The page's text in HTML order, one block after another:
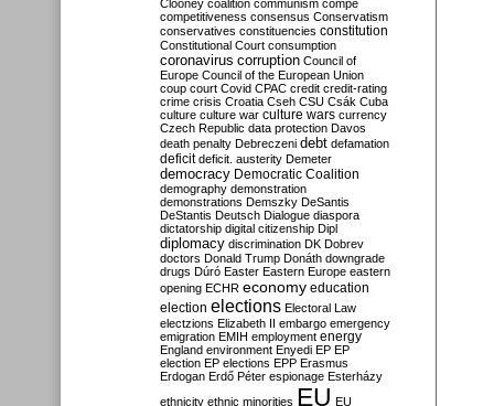
Clooney coalition communism compe
competitiveness consensus Conservatism
conservatives constituencies constitution
Constitutional Court consumption
coronavirus corruption Council of
Europe Council of the European Union
coup court Covid CPAC credit credit-rating
crime crisis Croatia Cseh CSU Csák Cuba
culture culture war culture wars currency
Czech Republic data protection Davos
death penalty Debreczeni debt defamation
deficit deficit. austerity Demeter
democracy Democratic Coalition
demography demonstration
demonstrations Demszky DeSantis
DeStantis Deutsch Dialogue diaspora
dictatorship digital citizenship Dipl
diplomacy discrimination DK Dobrev
doctors Donald Trump Donáth downgrade
drugs Dúró Easter Eastern Europe eastern
opening ECHR economy education
election elections Electoral Law
electzions Elizabeth II embargo emergency
emigration EMIH employment energy
England environment Enyedi EP EP
election EP elections EPP Erasmus
Erdogan Erdő Péter espionage Esterházy
ethnicity ethnic minorities EU EU